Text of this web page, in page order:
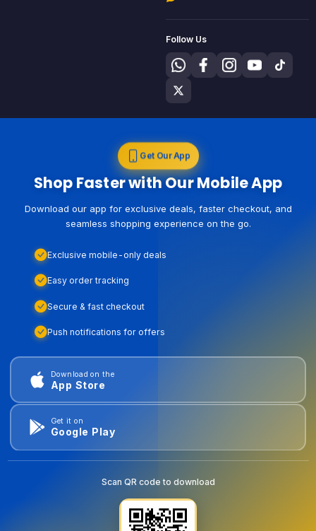
Follow Us
Get Our App
Shop Faster with Our Mobile App
Download our app for exclusive deals, faster checkout, and
seamless shopping experience on the go.
Exclusive mobile-only deals
Easy order tracking
Secure & fast checkout
Push notifications for offers
Download on the
App Store
Get it on
Google Play
Scan QR code to download